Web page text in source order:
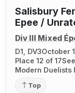
Salisbury
Epee /
Div III Mixed
D1, DV3October
Place 12 of 17
Modern Duelists
Top